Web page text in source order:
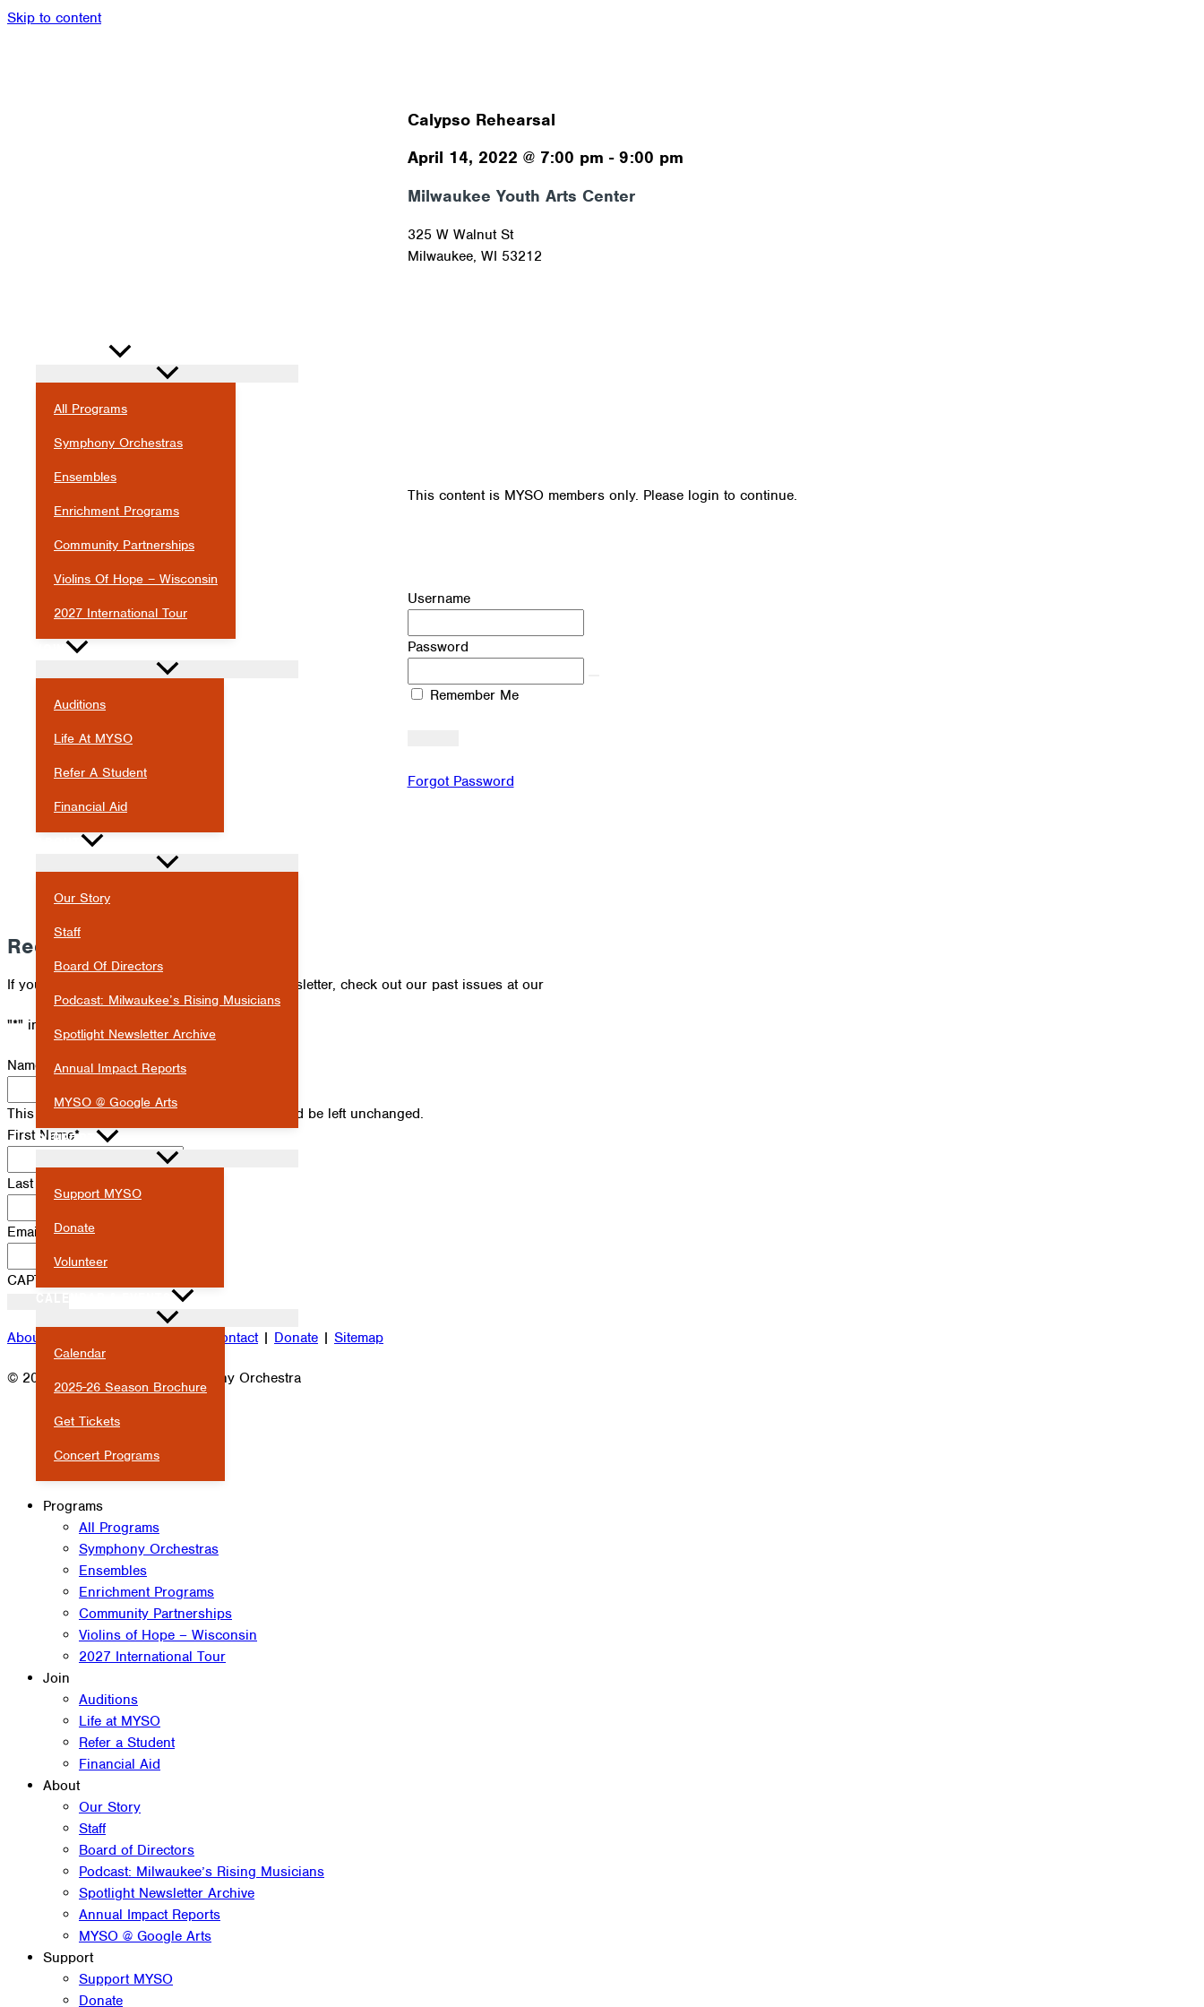
Skip to content
All Programs
Symphony Orchestras
Ensembles
Enrichment Programs
Community Partnerships
Violins Of Hope – Wisconsin
2027 International Tour
Auditions
Life At MYSO
Refer A Student
Financial Aid
Our Story
Staff
Board Of Directors
Podcast: Milwaukee’s Rising Musicians
Spotlight Newsletter Archive
Annual Impact Reports
MYSO @ Google Arts
SUPPORT
Support MYSO
Donate
Volunteer
Calendar
2025-26 Season Brochure
Get Tickets
Concert Programs
Calypso Rehearsal
April 14, 2022 @ 7:00 pm - 9:00 pm
Milwaukee Youth Arts Center
325 W Walnut St
Milwaukee, WI 53212
This content is MYSO members only. Please login to continue.
Username
Password
Remember Me
Forgot Password
Receive Our Newsletter
If you've missed an issue of our Spotlight newsletter, check out our past issues at our
"*" indicates required fields
Name
This field is for validation purposes and should be left unchanged.
First Name*
Last Name
Email
CAPTCHA
About Contact| Donate | Sitemap
© 2026 Milwaukee Youth Symphony Orchestra
Programs
All Programs
Symphony Orchestras
Ensembles
Enrichment Programs
Community Partnerships
Violins of Hope – Wisconsin
2027 International Tour
Join
Auditions
Life at MYSO
Refer a Student
Financial Aid
About
Our Story
Staff
Board of Directors
Podcast: Milwaukee’s Rising Musicians
Spotlight Newsletter Archive
Annual Impact Reports
MYSO @ Google Arts
Support
Support MYSO
Donate